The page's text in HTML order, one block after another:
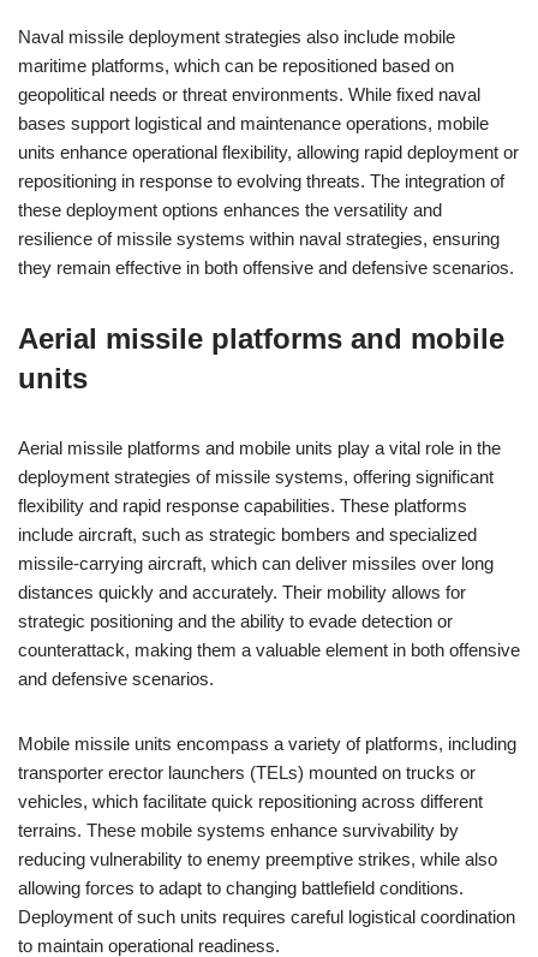
Naval missile deployment strategies also include mobile
maritime platforms, which can be repositioned based on
geopolitical needs or threat environments. While fixed naval
bases support logistical and maintenance operations, mobile
units enhance operational flexibility, allowing rapid deployment or
repositioning in response to evolving threats. The integration of
these deployment options enhances the versatility and
resilience of missile systems within naval strategies, ensuring
they remain effective in both offensive and defensive scenarios.
Aerial missile platforms and mobile
units
Aerial missile platforms and mobile units play a vital role in the
deployment strategies of missile systems, offering significant
flexibility and rapid response capabilities. These platforms
include aircraft, such as strategic bombers and specialized
missile-carrying aircraft, which can deliver missiles over long
distances quickly and accurately. Their mobility allows for
strategic positioning and the ability to evade detection or
counterattack, making them a valuable element in both offensive
and defensive scenarios.
Mobile missile units encompass a variety of platforms, including
transporter erector launchers (TELs) mounted on trucks or
vehicles, which facilitate quick repositioning across different
terrains. These mobile systems enhance survivability by
reducing vulnerability to enemy preemptive strikes, while also
allowing forces to adapt to changing battlefield conditions.
Deployment of such units requires careful logistical coordination
to maintain operational readiness.